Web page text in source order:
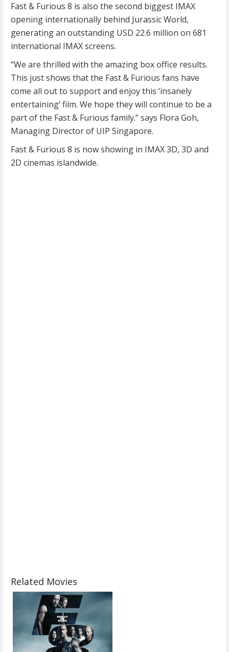
Fast & Furious 8 is also the second biggest IMAX
opening internationally behind Jurassic World,
generating an outstanding USD 22.6 million on 681
international IMAX screens.
“We are thrilled with the amazing box office results.
This just shows that the Fast & Furious fans have
come all out to support and enjoy this ‘insanely
entertaining’ film. We hope they will continue to be a
part of the Fast & Furious family.” says Flora Goh,
Managing Director of UIP Singapore.
Fast & Furious 8 is now showing in IMAX 3D, 3D and
2D cinemas islandwide.
Related Movies